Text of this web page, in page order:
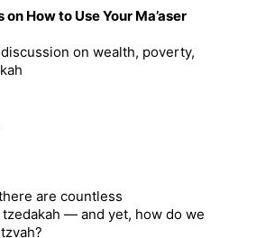
How to Use Your Ma’aser
on wealth, poverty,
are countless
— and yet, how do we